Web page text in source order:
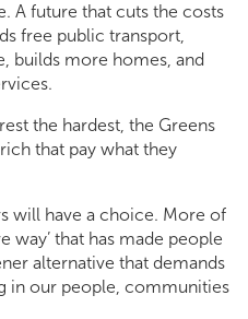
A future that cuts the costs
free public transport,
builds more homes, and
the hardest, the Greens
that pay what they
will have a choice. More of
way’ that has made people
alternative that demands
in our people, communities